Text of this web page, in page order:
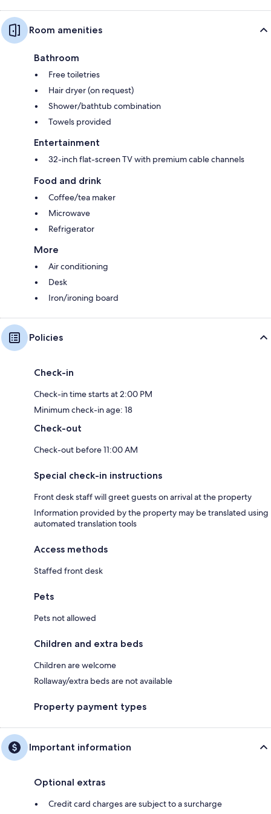
Room amenities
Bathroom
Free toiletries
Hair dryer (on request)
Shower/bathtub combination
Towels provided
Entertainment
32-inch flat-screen TV with premium cable channels
Food and drink
Coffee/tea maker
Microwave
Refrigerator
More
Air conditioning
Desk
Iron/ironing board
Policies
Check-in
Check-in time starts at 2:00 PM
Minimum check-in age: 18
Check-out
Check-out before 11:00 AM
Special check-in instructions
Front desk staff will greet guests on arrival at the property
Information provided by the property may be translated using
automated translation tools
Access methods
Staffed front desk
Pets
Pets not allowed
Children and extra beds
Children are welcome
Rollaway/extra beds are not available
Property payment types
Important information
Optional extras
Credit card charges are subject to a surcharge